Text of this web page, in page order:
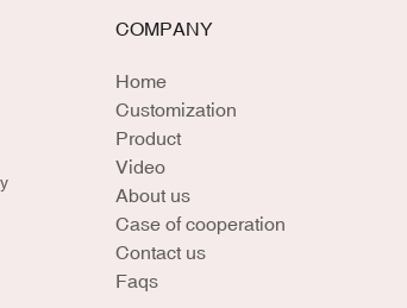
COMPANY
Home
Customization
Product
Video
About us
Case of cooperation
Contact us
Faqs